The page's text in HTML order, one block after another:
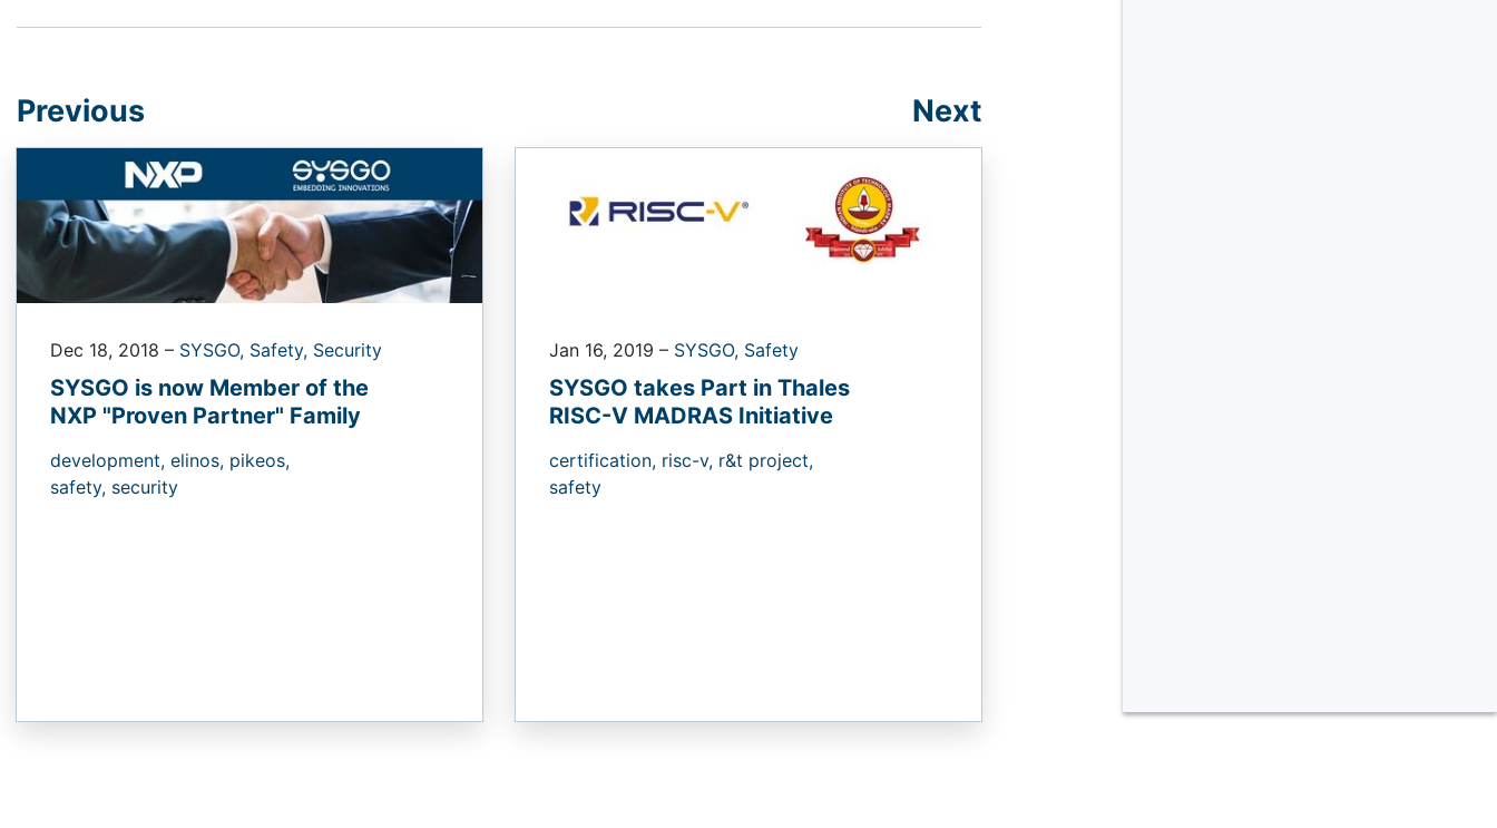
Previous
Dec 18, 2018 – SYSGO, Safety, Security
SYSGO is now Member of the
NXP "Proven Partner" Family
development, elinos, pikeos,
safety, security
Next
Jan 16, 2019 – SYSGO, Safety
SYSGO takes Part in Thales
RISC-V MADRAS Initiative
certification, risc-v, r&t project,
safety